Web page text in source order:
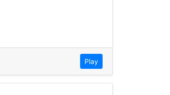
Play